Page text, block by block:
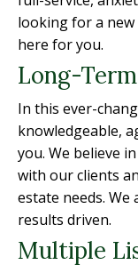
looking for a
here for you.
Long-
In this ever-
knowledgeable,
you. We believe
with our clients
estate needs. We
results driven.
Multiple